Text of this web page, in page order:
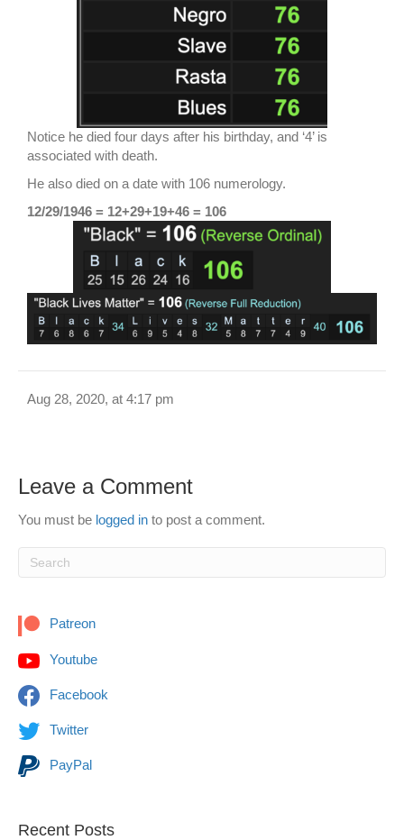
Notice he died four days after his birthday, and ‘4’ is
associated with death.
He also died on a date with 106 numerology.
12/29/1946 = 12+29+19+46 = 106
Aug 28, 2020, at 4:17 pm
Leave a Comment
You must be logged in to post a comment.
Patreon
Youtube
Facebook
Twitter
PayPal
Recent Posts